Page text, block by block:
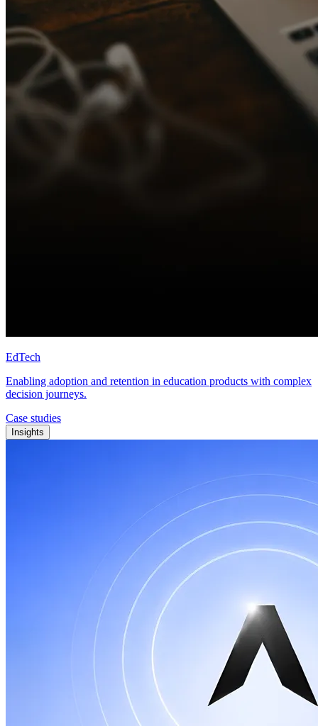
EdTech
Enabling adoption and retention in education products with complex
decision journeys.
Case studies
Insights